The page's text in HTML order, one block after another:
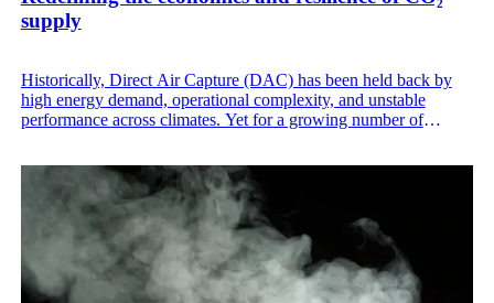
supply
Historically, Direct Air Capture (DAC) has been held back by
high energy demand, operational complexity, and unstable
performance across climates. Yet for a growing number of
decarbonization targets, and secure a lasting cost advantage as
fossil-based CO₂ sources grow more volatile, scarce, and
expensive.